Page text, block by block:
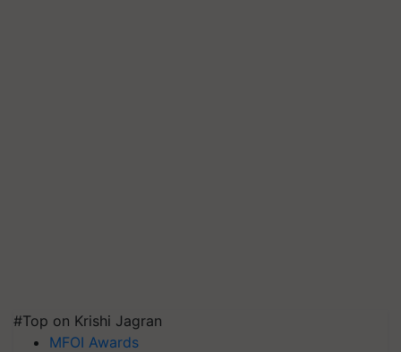
#Top on Krishi Jagran
MFOI Awards